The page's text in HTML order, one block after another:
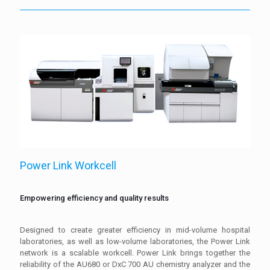
Power Link Workcell
Empowering efficiency and quality results
Designed to create greater efficiency in mid-volume hospital
laboratories, as well as low-volume laboratories, the Power Link
network is a scalable workcell. Power Link brings together the
reliability of the AU680 or DxC 700 AU chemistry analyzer and the